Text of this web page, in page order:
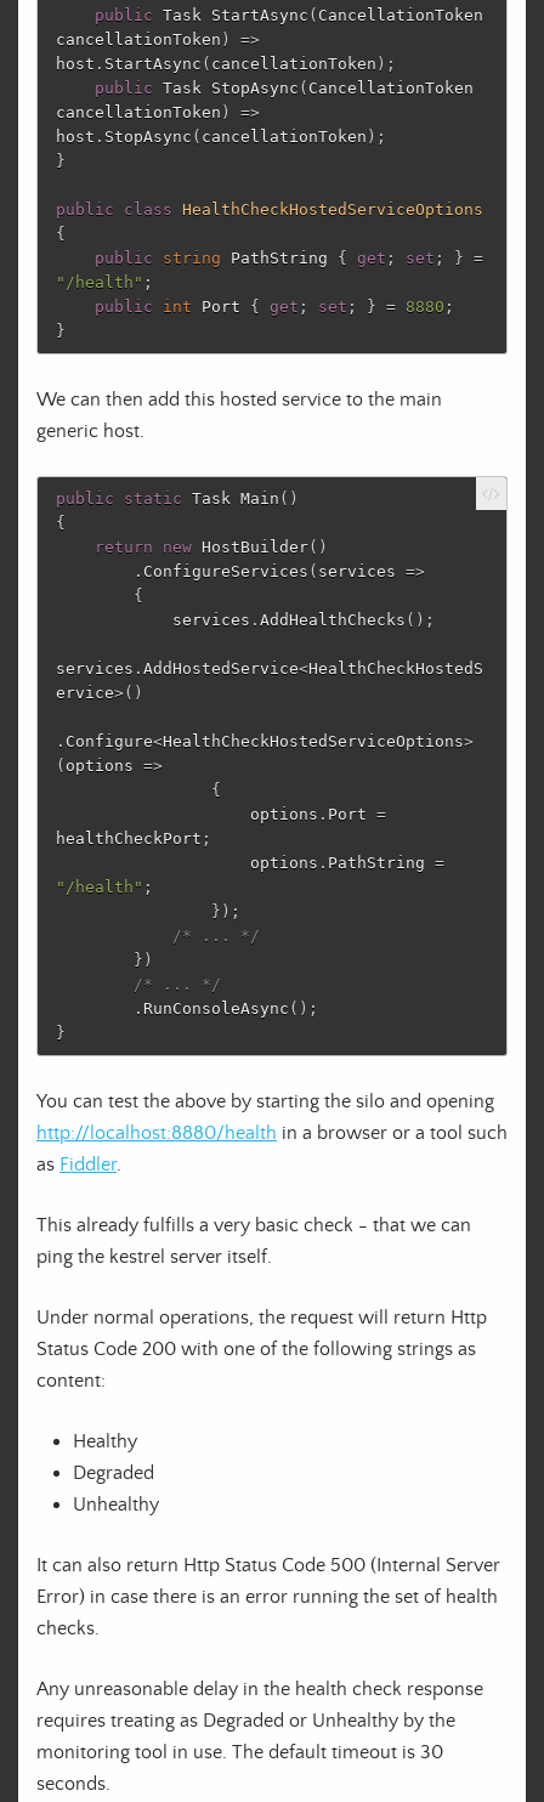
public Task StartAsync ( CancellationToken
cancellationToken )
=>
host . StartAsync ( cancellationToken );
public Task StopAsync ( CancellationToken
cancellationToken )
=>
host . StopAsync ( cancellationToken );
}
public class
HealthCheckHostedServiceOptions
{
public
string PathString { get ; set ; } =
"/health" ;
public
int Port { get ; set ; } = 8880 ;
}
We can then add this hosted service to the main
generic host.
public static Task Main ()
{
return
new HostBuilder()
. ConfigureServices ( services =>
{
services . AddHealthChecks ();
services . AddHostedService<HealthCheckHostedS
ervice>()
. Configure<HealthCheckHostedServiceOptions>
( options =>
{
options . Port =
healthCheckPort ;
options . PathString =
"/health" ;
});
/* ... */
})
/* ... */
. RunConsoleAsync ();
}
You can test the above by starting the silo and opening
http://localhost:8880/health in a browser or a tool such
as Fiddler.
This already fulfills a very basic check - that we can
ping the kestrel server itself.
Under normal operations, the request will return Http
Status Code 200 with one of the following strings as
content:
Healthy
Degraded
Unhealthy
It can also return Http Status Code 500 (Internal Server
Error) in case there is an error running the set of health
checks.
Any unreasonable delay in the health check response
requires treating as Degraded or Unhealthy by the
monitoring tool in use. The default timeout is 30
seconds.